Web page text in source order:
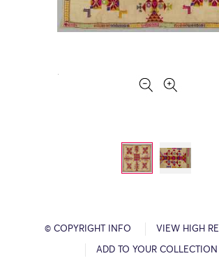
© COPYRIGHT INFO VIEW HIGH
ADD TO YOUR COLLECTION